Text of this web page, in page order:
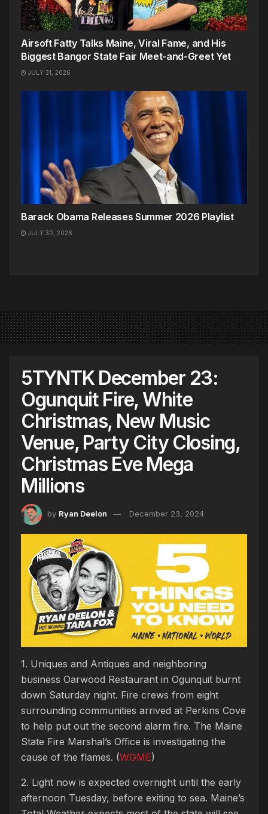
Airsoft Fatty Talks Maine, Viral Fame, and His
Biggest Bangor State Fair Meet-and-Greet Yet
JULY 31, 2026
Barack Obama Releases Summer 2026 Playlist
JULY 30, 2026
5TYNTK December 23:
Ogunquit Fire, White
Christmas, New Music
Venue, Party City Closing,
Christmas Eve Mega
Millions
by Ryan Deelon December 23, 2024
1. Uniques and Antiques and neighboring
business Oarwood Restaurant in Ogunquit burnt
down Saturday night. Fire crews from eight
surrounding communities arrived at Perkins Cove
to help put out the second alarm fire. The Maine
State Fire Marshal’s Office is investigating the
cause of the flames. (WGME)
2. Light now is expected overnight until the early
afternoon Tuesday, before exiting to sea. Maine’s